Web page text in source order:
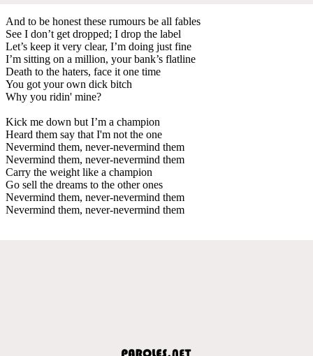
And to be honest these rumours be all fables
See I don’t get dropped; I drop the label
Let’s keep it very clear, I’m doing just fine
I’m sitting on a million, your bank’s flatline
Death to the haters, face it one time
You got your own dick bitch
Why you ridin' mine?
Kick me down but I’m a champion
Heard them say that I'm not the one
Nevermind them, never-nevermind them
Nevermind them, never-nevermind them
Carry the weight like a champion
Go sell the dreams to the other ones
Nevermind them, never-nevermind them
Nevermind them, never-nevermind them